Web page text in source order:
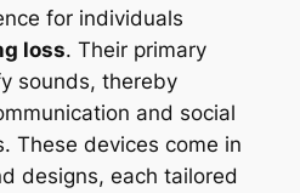
for individuals
loss. Their primary
sounds, thereby
and social
These devices come in
designs, each tailored